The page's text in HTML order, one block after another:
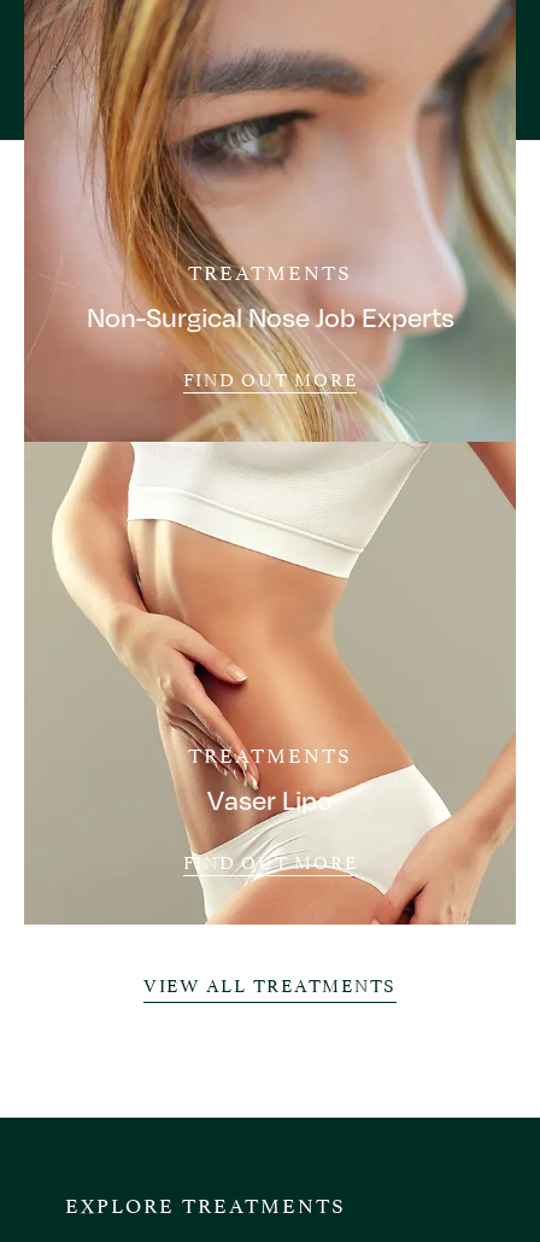
TREATMENTS
Non-Surgical Nose Job Experts
FIND OUT MORE
TREATMENTS
Vaser Lipo
FIND OUT MORE
VIEW ALL TREATMENTS
EXPLORE TREATMENTS